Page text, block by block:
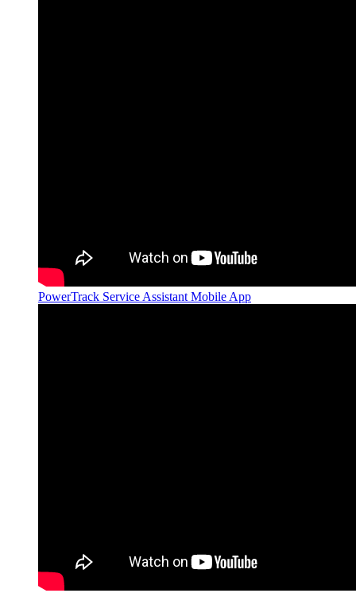
PowerTrack Service Assistant Mobile App